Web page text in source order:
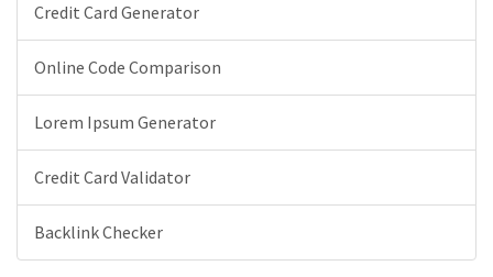
Credit Card Generator
Online Code Comparison
Lorem Ipsum Generator
Credit Card Validator
Backlink Checker